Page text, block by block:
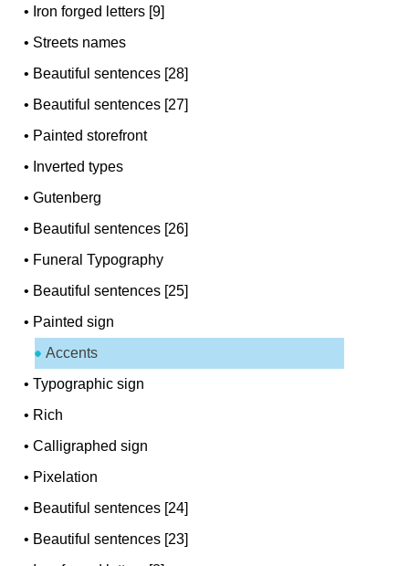
• Iron forged letters [9]
• Streets names
• Beautiful sentences [28]
• Beautiful sentences [27]
• Painted storefront
• Inverted types
•Gutenberg
• Beautiful sentences [26]
• Funeral Typography
• Beautiful sentences [25]
• Painted sign
Accents
•Typographic sign
• Rich
•Calligraphed sign
• Pixelation
• Beautiful sentences [24]
• Beautiful sentences [23]